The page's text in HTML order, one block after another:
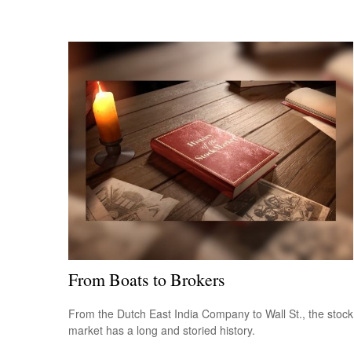
From Boats to Brokers
From the Dutch East India Company to Wall St., the stock
market has a long and storied history.